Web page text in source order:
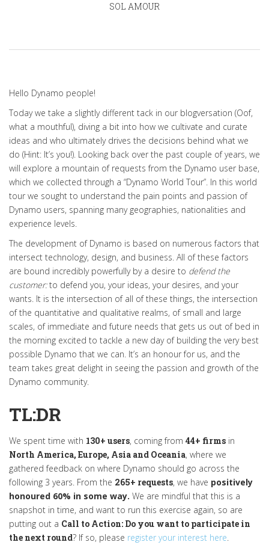
SOL AMOUR
Hello Dynamo people!
Today we take a slightly different tack in our blogversation (Oof,
what a mouthful), diving a bit into how we cultivate and curate
ideas and who ultimately drives the decisions behind what we
do (Hint: It’s you!). Looking back over the past couple of years, we
will explore a mountain of requests from the Dynamo user base,
which we collected through a “Dynamo World Tour”. In this world
tour we sought to understand the pain points and passion of
Dynamo users, spanning many geographies, nationalities and
experience levels.
The development of Dynamo is based on numerous factors that
intersect technology, design, and business. All of these factors
are bound incredibly powerfully by a desire to defend the
customer:to defend you, your ideas, your desires, and your
wants. It is the intersection of all of these things, the intersection
of the quantitative and qualitative realms, of small and large
scales, of immediate and future needs that gets us out of bed in
the morning excited to tackle a new day of building the very best
possible Dynamo that we can. It’s an honour for us, and the
team takes great delight in seeing the passion and growth of the
Dynamo community.
TL:DR
We spent time with 130+ users, coming from 44+ firms in
North America, Europe, Asia and Oceania, where we
gathered feedback on where Dynamo should go across the
following 3 years. From the 265+ requests, we have positively
honoured 60% in some way. We are mindful that this is a
snapshot in time, and want to run this exercise again, so are
putting out a Call to Action: Do you want to participate in
the next round? If so, please register your interest here.